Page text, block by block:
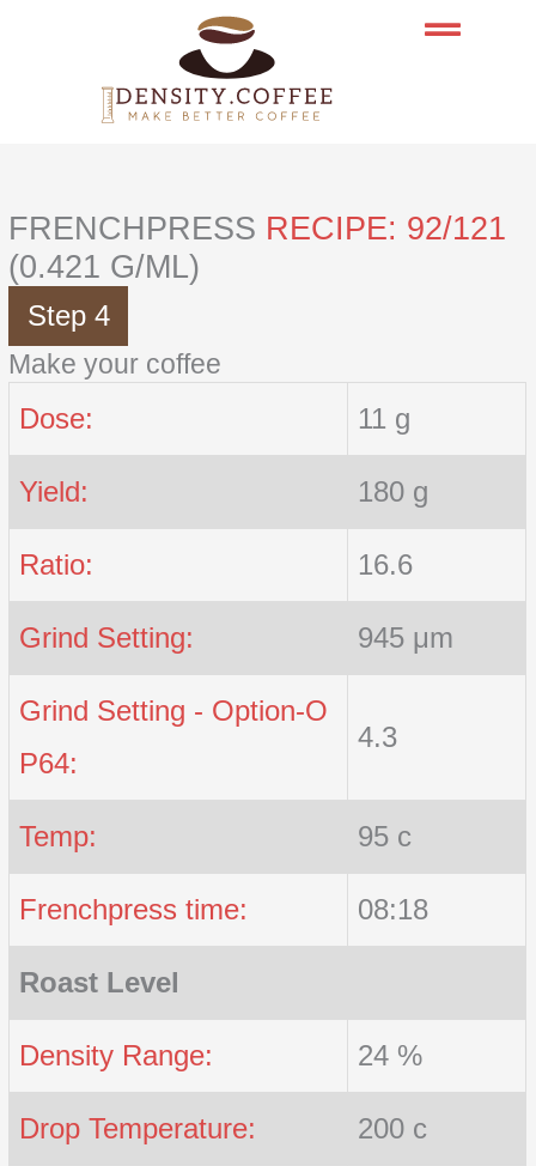
FRENCHPRESS RECIPE: 92/121
(0.421 G/ML)
Step 4
Make your coffee
Dose: 11 g
Yield: 180 g
Ratio: 16.6
Grind Setting: 945 μm
Grind Setting - Option-O
P64:
4.3
Temp: 95 c
Frenchpress time: 08:18
Roast Level
Density Range: 24 %
Drop Temperature: 200 c